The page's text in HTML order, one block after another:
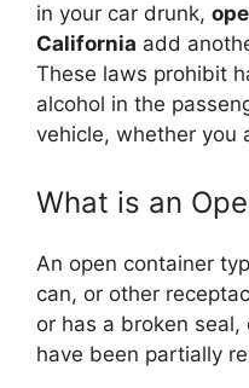
in your car drunk,
California add
These laws prohibit
alcohol in the
vehicle, whether you
What is an
An open container
can, or other
or has a broken
have been partially